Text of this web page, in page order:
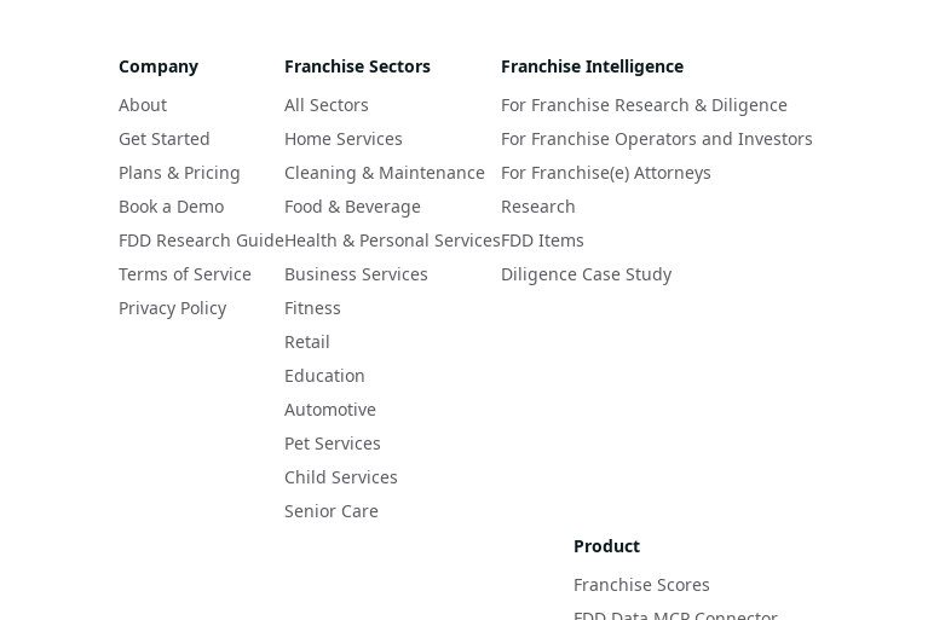
Company
About
Get Started
Plans & Pricing
Book a Demo
FDD Research Guide
Terms of Service
Privacy Policy
Franchise Sectors
All Sectors
Home Services
Cleaning & Maintenance
Food & Beverage
Health & Personal Services
Business Services
Fitness
Retail
Education
Automotive
Pet Services
Child Services
Senior Care
Franchise Intelligence
For Franchise Research & Diligence
For Franchise Operators and Investors
For Franchise(e) Attorneys
Research
FDD Items
Diligence Case Study
Product
Franchise Scores